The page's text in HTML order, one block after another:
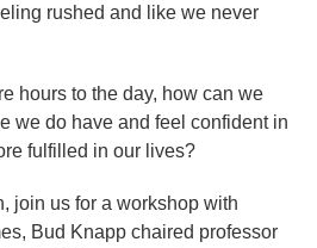
rushed and like we never
hours to the day, how can we
we do have and feel confident in
fulfilled in our lives?
join us for a workshop with
Bud Knapp chaired professor